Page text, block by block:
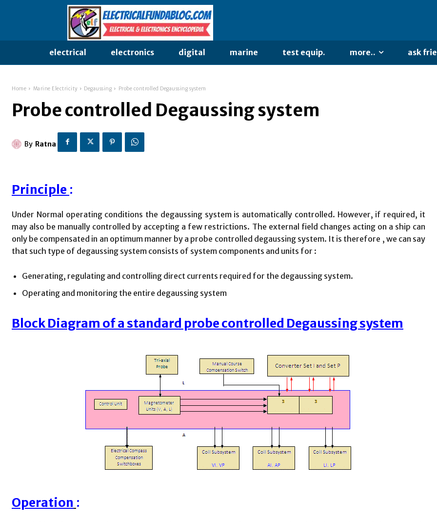
electrical electronics digital marine test equip. more.. ask
Home Marine Electricity Degaussing Probe controlled Degaussing system
Probe controlled Degaussing system
By Ratna
Principle :
Under Normal operating conditions the degaussing system is automatically controlled. However, if required, it
may also be manually controlled by accepting a few restrictions. The external field changes acting on a ship can
only be compensated in an optimum manner by a probe controlled degaussing system. It is therefore , we can say
that such type of degaussing system consists of system components and units for :
Generating, regulating and controlling direct currents required for the degaussing system.
Operating and monitoring the entire degaussing system
Block Diagram of a standard probe controlled Degaussing system
Operation :